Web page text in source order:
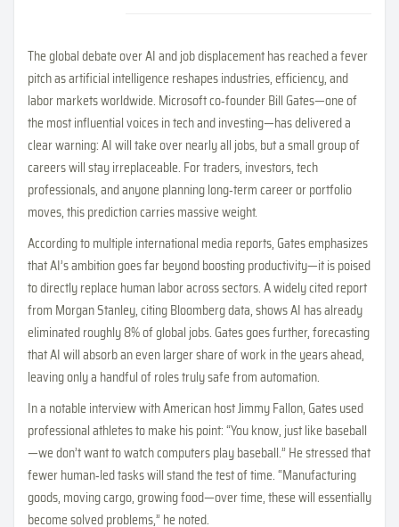
The global debate over AI and job displacement has reached a fever
pitch as artificial intelligence reshapes industries, efficiency, and
labor markets worldwide. Microsoft co‑founder Bill Gates—one of
the most influential voices in tech and investing—has delivered a
clear warning: AI will take over nearly all jobs, but a small group of
careers will stay irreplaceable. For traders, investors, tech
professionals, and anyone planning long‑term career or portfolio
moves, this prediction carries massive weight.
According to multiple international media reports, Gates emphasizes
that AI’s ambition goes far beyond boosting productivity—it is poised
to directly replace human labor across sectors. A widely cited report
from Morgan Stanley, citing Bloomberg data, shows AI has already
eliminated roughly 8% of global jobs. Gates goes further, forecasting
that AI will absorb an even larger share of work in the years ahead,
leaving only a handful of roles truly safe from automation.
In a notable interview with American host Jimmy Fallon, Gates used
professional athletes to make his point: “You know, just like baseball
—we don’t want to watch computers play baseball.” He stressed that
fewer human‑led tasks will stand the test of time. “Manufacturing
goods, moving cargo, growing food—over time, these will essentially
become solved problems,” he noted.